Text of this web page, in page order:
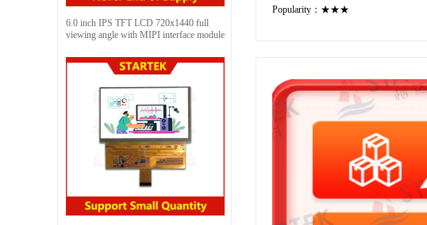
6.0 inch IPS TFT LCD 720x1440 full
viewing angle with MIPI interface module
Popularity：★★★